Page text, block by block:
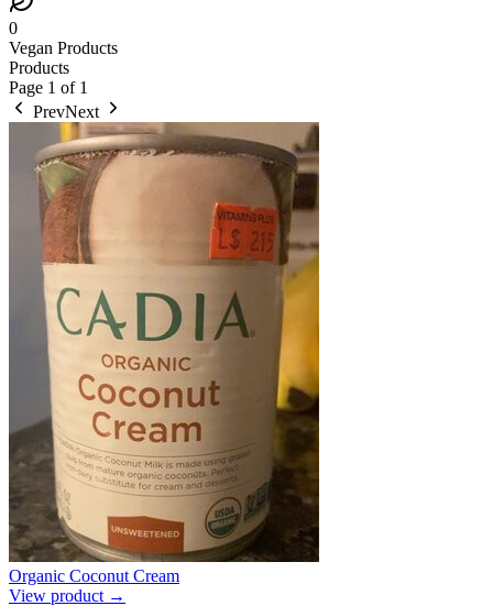
0
Vegan Products
Products
Page 1 of 1
PrevNext
Organic Coconut Cream
View product →